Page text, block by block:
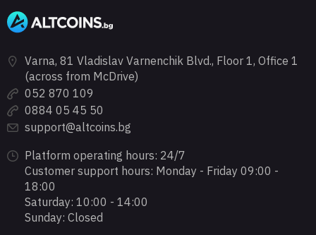
Varna, 81 Vladislav Varnenchik Blvd., Floor 1, Office 1
(across from McDrive)
052 870 109
0884 05 45 50
support@altcoins.bg
Platform operating hours: 24/7
Customer support hours: Monday - Friday 09:00 -
18:00
Saturday: 10:00 - 14:00
Sunday: Closed